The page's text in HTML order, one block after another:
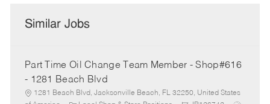
Similar Jobs
Part Time Oil Change Team Member - Shop#616
- 1281 Beach Blvd
1281 Beach Blvd, Jacksonville Beach, FL 32250, United States